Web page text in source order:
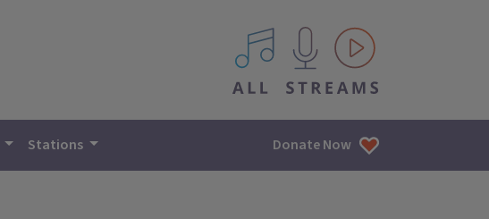
All IPM content streams
Stations Donate Now